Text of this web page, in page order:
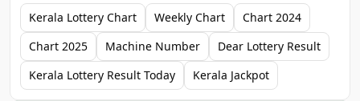
Kerala Lottery Chart Weekly Chart
Chart 2024
Chart 2025
Machine Number
Dear Lottery Result
Kerala Lottery Result Today
Kerala Jackpot